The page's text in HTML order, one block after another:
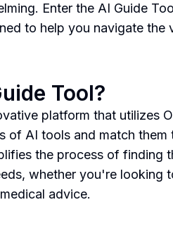
Enter the AI Guide
to help you navigate the
Tool?
platform that utilizes
of AI tools and match them
the process of finding
whether you're looking
advice.